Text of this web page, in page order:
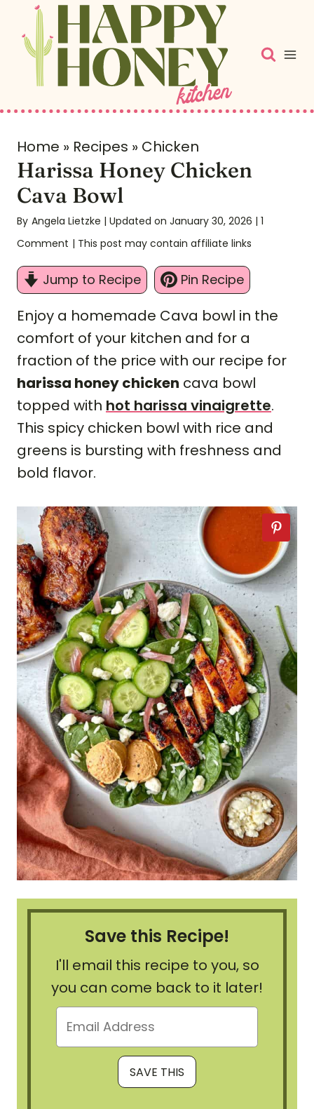
Home » Recipes » Chicken
Harissa Honey Chicken
Cava Bowl
By Angela Lietzke | Updated on January 30, 2026 | 1
Comment | This post may contain affiliate links
Jump to Recipe Pin Recipe
Enjoy a homemade Cava bowl in the
comfort of your kitchen and for a
fraction of the price with our recipe for
harissa honey chicken cava bowl
topped with hot harissa vinaigrette.
This spicy chicken bowl with rice and
greens is bursting with freshness and
bold flavor.
Save this Recipe!
I'll email this recipe to you, so
you can come back to it later!